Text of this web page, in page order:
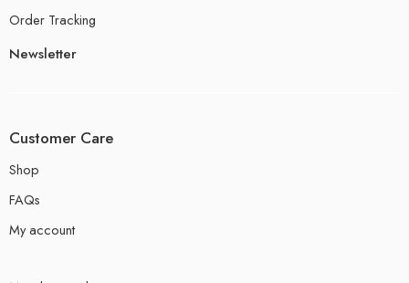
Order Tracking
Newsletter
Customer Care
Shop
FAQs
My account